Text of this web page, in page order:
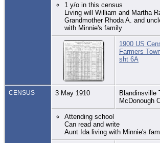
1 y/o in this census
Living will William and Martha
Grandmother Rhoda A. and
with Minnie's family
1900 US
Farmers
sht 6A
CENSUS 3 May 1910
Blandinsville
McDonough
Attending school
Can read and write
Aunt Ida living with Minnie's